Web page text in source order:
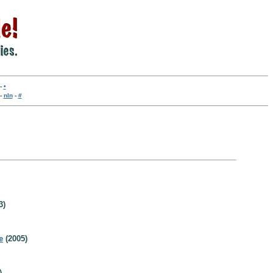
•
nln- #
(2005)